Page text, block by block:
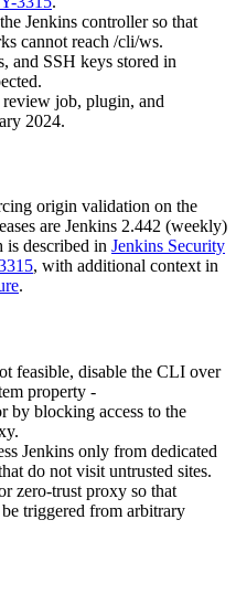
Jenkins controller so that
cannot reach /cli/ws.
and SSH keys stored in
job, plugin, and
2024.
origin validation on the
are Jenkins 2.442 (weekly)
is described in Jenkins Security
, with additional context in
.
feasible, disable the CLI over
property -
by blocking access to the
Jenkins only from dedicated
do not visit untrusted sites.
zero-trust proxy so that
triggered from arbitrary